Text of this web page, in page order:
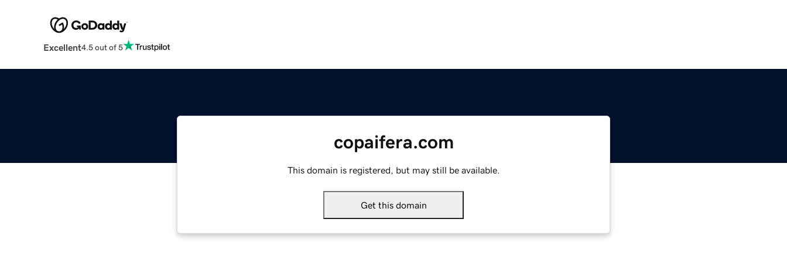
Excellent4.5 out of 5
copaifera.com
This domain is registered, but may still be available.
Get this domain